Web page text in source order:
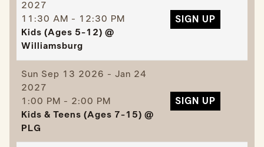
2027
11:30 AM - 12:30 PM
Kids (Ages 5-12) @
Williamsburg
SIGN UP
Sun Sep 13 2026 - Jan 24
2027
1:00 PM - 2:00 PM
Kids & Teens (Ages 7-15) @
PLG
SIGN UP